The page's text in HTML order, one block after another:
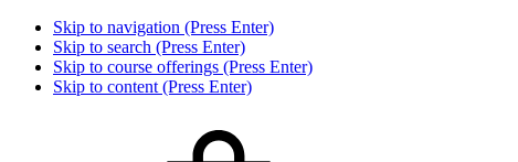
Skip to navigation (Press Enter)
Skip to search (Press Enter)
Skip to course offerings (Press Enter)
Skip to content (Press Enter)